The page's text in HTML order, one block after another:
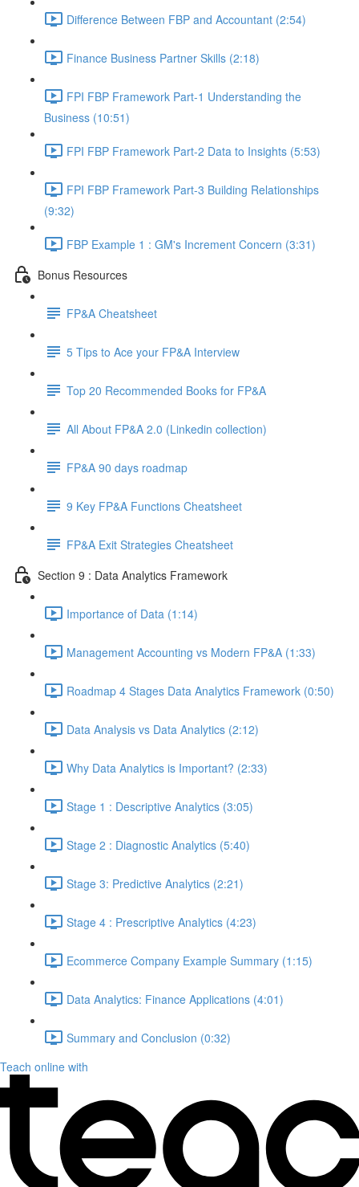
Difference Between FBP and Accountant (2:54)
Finance Business Partner Skills (2:18)
FPI FBP Framework Part-1 Understanding the
Business (10:51)
FPI FBP Framework Part-2 Data to Insights (5:53)
FPI FBP Framework Part-3 Building Relationships
(9:32)
FBP Example 1 : GM's Increment Concern (3:31)
Bonus Resources
FP&A Cheatsheet
5 Tips to Ace your FP&A Interview
Top 20 Recommended Books for FP&A
All About FP&A 2.0 (Linkedin collection)
FP&A 90 days roadmap
9 Key FP&A Functions Cheatsheet
FP&A Exit Strategies Cheatsheet
Section 9 : Data Analytics Framework
Importance of Data (1:14)
Management Accounting vs Modern FP&A (1:33)
Roadmap 4 Stages Data Analytics Framework (0:50)
Data Analysis vs Data Analytics (2:12)
Why Data Analytics is Important? (2:33)
Stage 1 : Descriptive Analytics (3:05)
Stage 2 : Diagnostic Analytics (5:40)
Stage 3: Predictive Analytics (2:21)
Stage 4 : Prescriptive Analytics (4:23)
Ecommerce Company Example Summary (1:15)
Data Analytics: Finance Applications (4:01)
Summary and Conclusion (0:32)
Teach online with